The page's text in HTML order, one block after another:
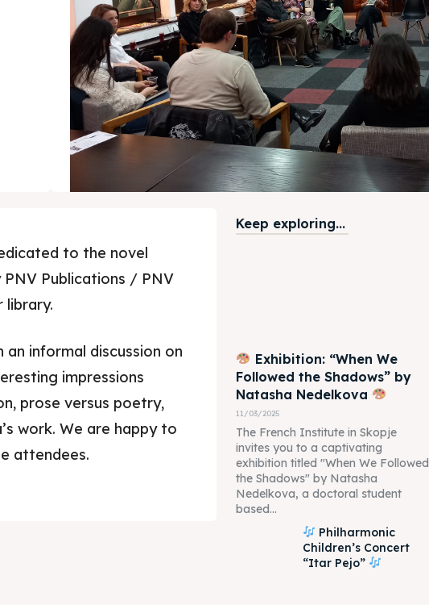
to the novel
PNV Publications / PNV
library.
informal discussion on
impressions
prose versus poetry,
work. We are happy to
attendees.
Keep exploring...
Exhibition: “When We
Followed the Shadows” by
Natasha Nedelkova
11/03/2025
The French Institute in Skopje
invites you to a captivating
exhibition titled "When We Followed
the Shadows" by Natasha
Nedelkova, a doctoral student
based...
Philharmonic
Children’s Concert
“Itar Pejo”